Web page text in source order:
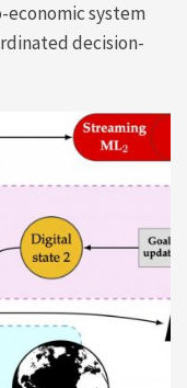
system
decision-